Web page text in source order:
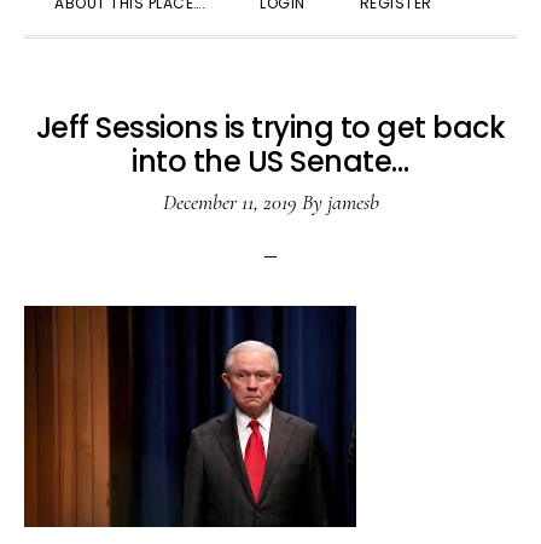
Jeff Sessions is trying to get back
into the US Senate…
December 11, 2019 Byjamesb